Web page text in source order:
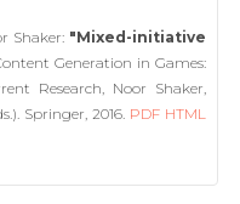
Shaker: "Mixed-initiative
Generation in Games:
Research, Noor Shaker,
Springer, 2016. PDF HTML